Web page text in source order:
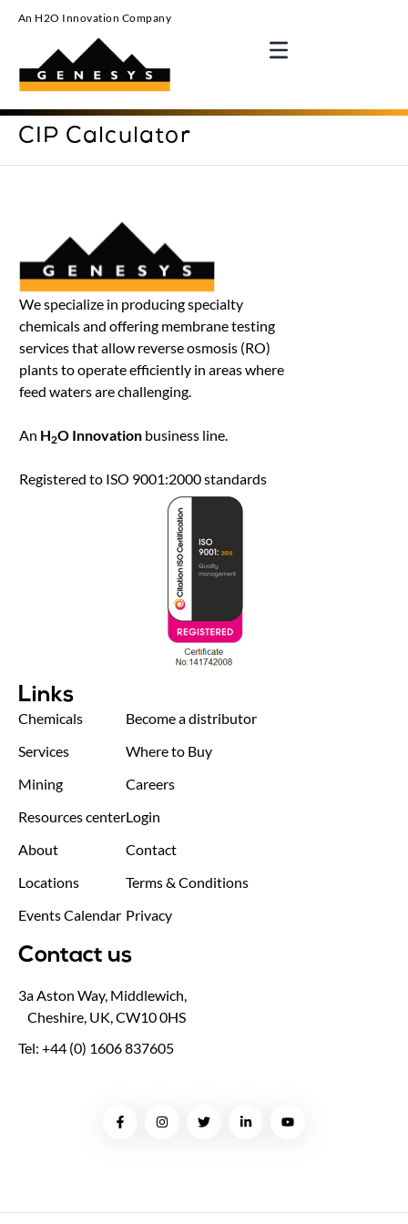
An H2O Innovation Company
CIP Calculator
We specialize in producing specialty
chemicals and offering membrane testing
services that allow reverse osmosis (RO)
plants to operate efficiently in areas where
feed waters are challenging.
An H2O Innovation business line.
Registered to ISO 9001:2000 standards
Links
Chemicals
Services
Mining
Resources center
About
Locations
Events Calendar
Become a distributor
Where to Buy
Careers
Login
Contact
Terms & Conditions
Privacy
Contact us
3a Aston Way, Middlewich,
Cheshire, UK, CW10 0HS
Tel: +44 (0) 1606 837605